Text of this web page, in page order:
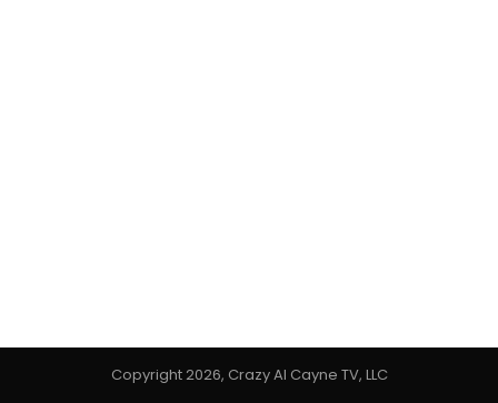
Copyright 2026, Crazy Al Cayne TV, LLC